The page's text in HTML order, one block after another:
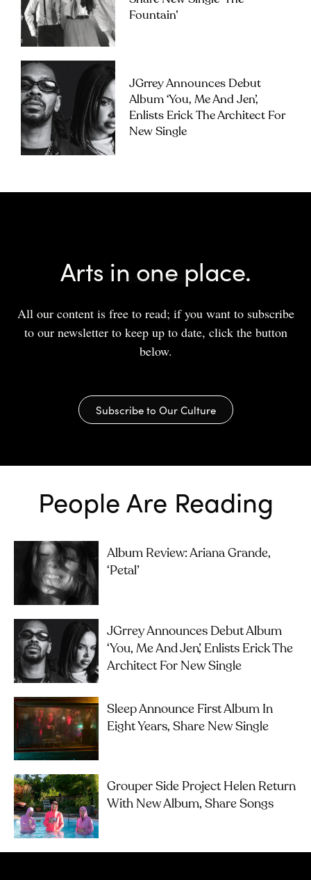
Fountain’
JGrrey Announces Debut
Album ‘you, Me And Jen’,
Enlists Erick The Architect For
New Single
Arts in one place.
All our content is free to read; if you want to subscribe
to our newsletter to keep up to date, click the button
below.
Subscribe to Our Culture
People Are Reading
Album Review: Ariana Grande,
‘petal’
JGrrey Announces Debut Album
‘you, Me And Jen’, Enlists Erick The
Architect For New Single
Sleep Announce First Album In
Eight Years, Share New Single
Grouper Side Project Helen Return
With New Album, Share Songs